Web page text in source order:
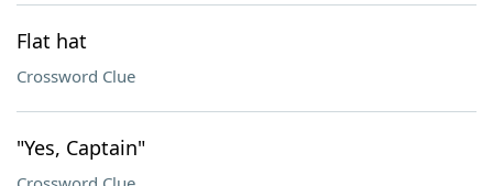
Flat hat
Crossword Clue
"Yes, Captain"